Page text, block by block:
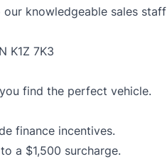
knowledgeable sales staff
K1Z 7K3
find the perfect vehicle.
finance incentives.
a $1,500 surcharge.